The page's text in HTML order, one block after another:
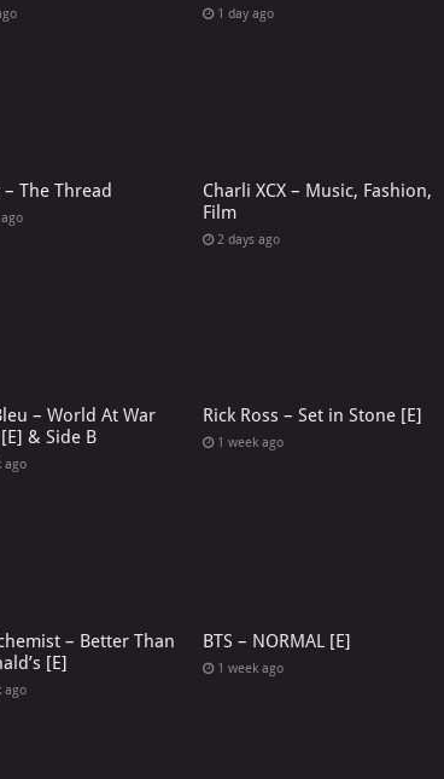
1 day ago
The Thread
Charli XCX – Music, Fashion,
Film
2 days ago
– World At War
& Side B
ago
Rick Ross – Set in Stone [E]
1 week ago
– Better Than
[E]
ago
BTS – NORMAL [E]
1 week ago